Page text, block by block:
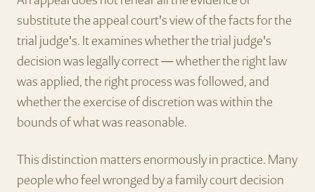
substitute the appeal court's view of the facts for the
trial judge's. It examines whether the trial judge's
decision was legally correct — whether the right law
was applied, the right process was followed, and
whether the exercise of discretion was within the
bounds of what was reasonable.
This distinction matters enormously in practice. Many
people who feel wronged by a family court decision